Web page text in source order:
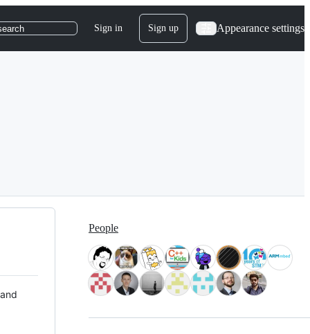
Sign in Sign up Appearance settings
People